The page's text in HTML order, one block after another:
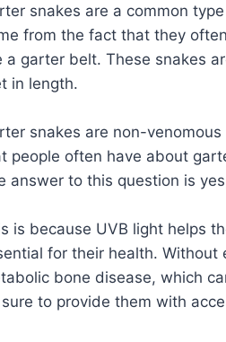
snakes are a common
from the fact that they
a garter belt. These snakes
in length.
snakes are non-
people often have about
answer to this question is
is because UVB light helps
for their health. Without
bone disease, which
to provide them with